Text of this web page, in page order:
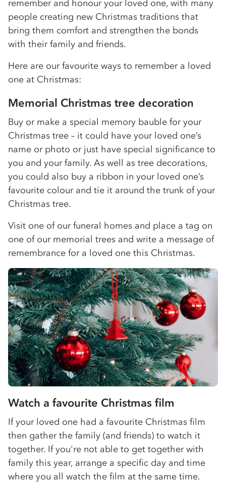
remember and honour your loved one, with many
people creating new Christmas traditions that
bring them comfort and strengthen the bonds
with their family and friends.
Here are our favourite ways to remember a loved
one at Christmas:
Memorial Christmas tree decoration
Buy or make a special memory bauble for your
Christmas tree – it could have your loved one’s
name or photo or just have special significance to
you and your family. As well as tree decorations,
you could also buy a ribbon in your loved one’s
favourite colour and tie it around the trunk of your
Christmas tree.
Visit one of our funeral homes and place a tag on
one of our memorial trees and write a message of
remembrance for a loved one this Christmas.
Watch a favourite Christmas film
If your loved one had a favourite Christmas film
then gather the family (and friends) to watch it
together. If you're not able to get together with
family this year, arrange a specific day and time
where you all watch the film at the same time.